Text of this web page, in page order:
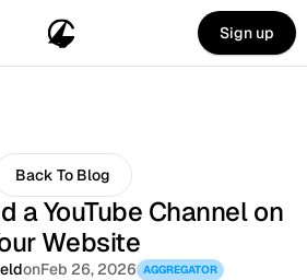
Sign up
Back To Blog
a YouTube Channel on
Website
onFeb 26, 2026 AGGREGATOR